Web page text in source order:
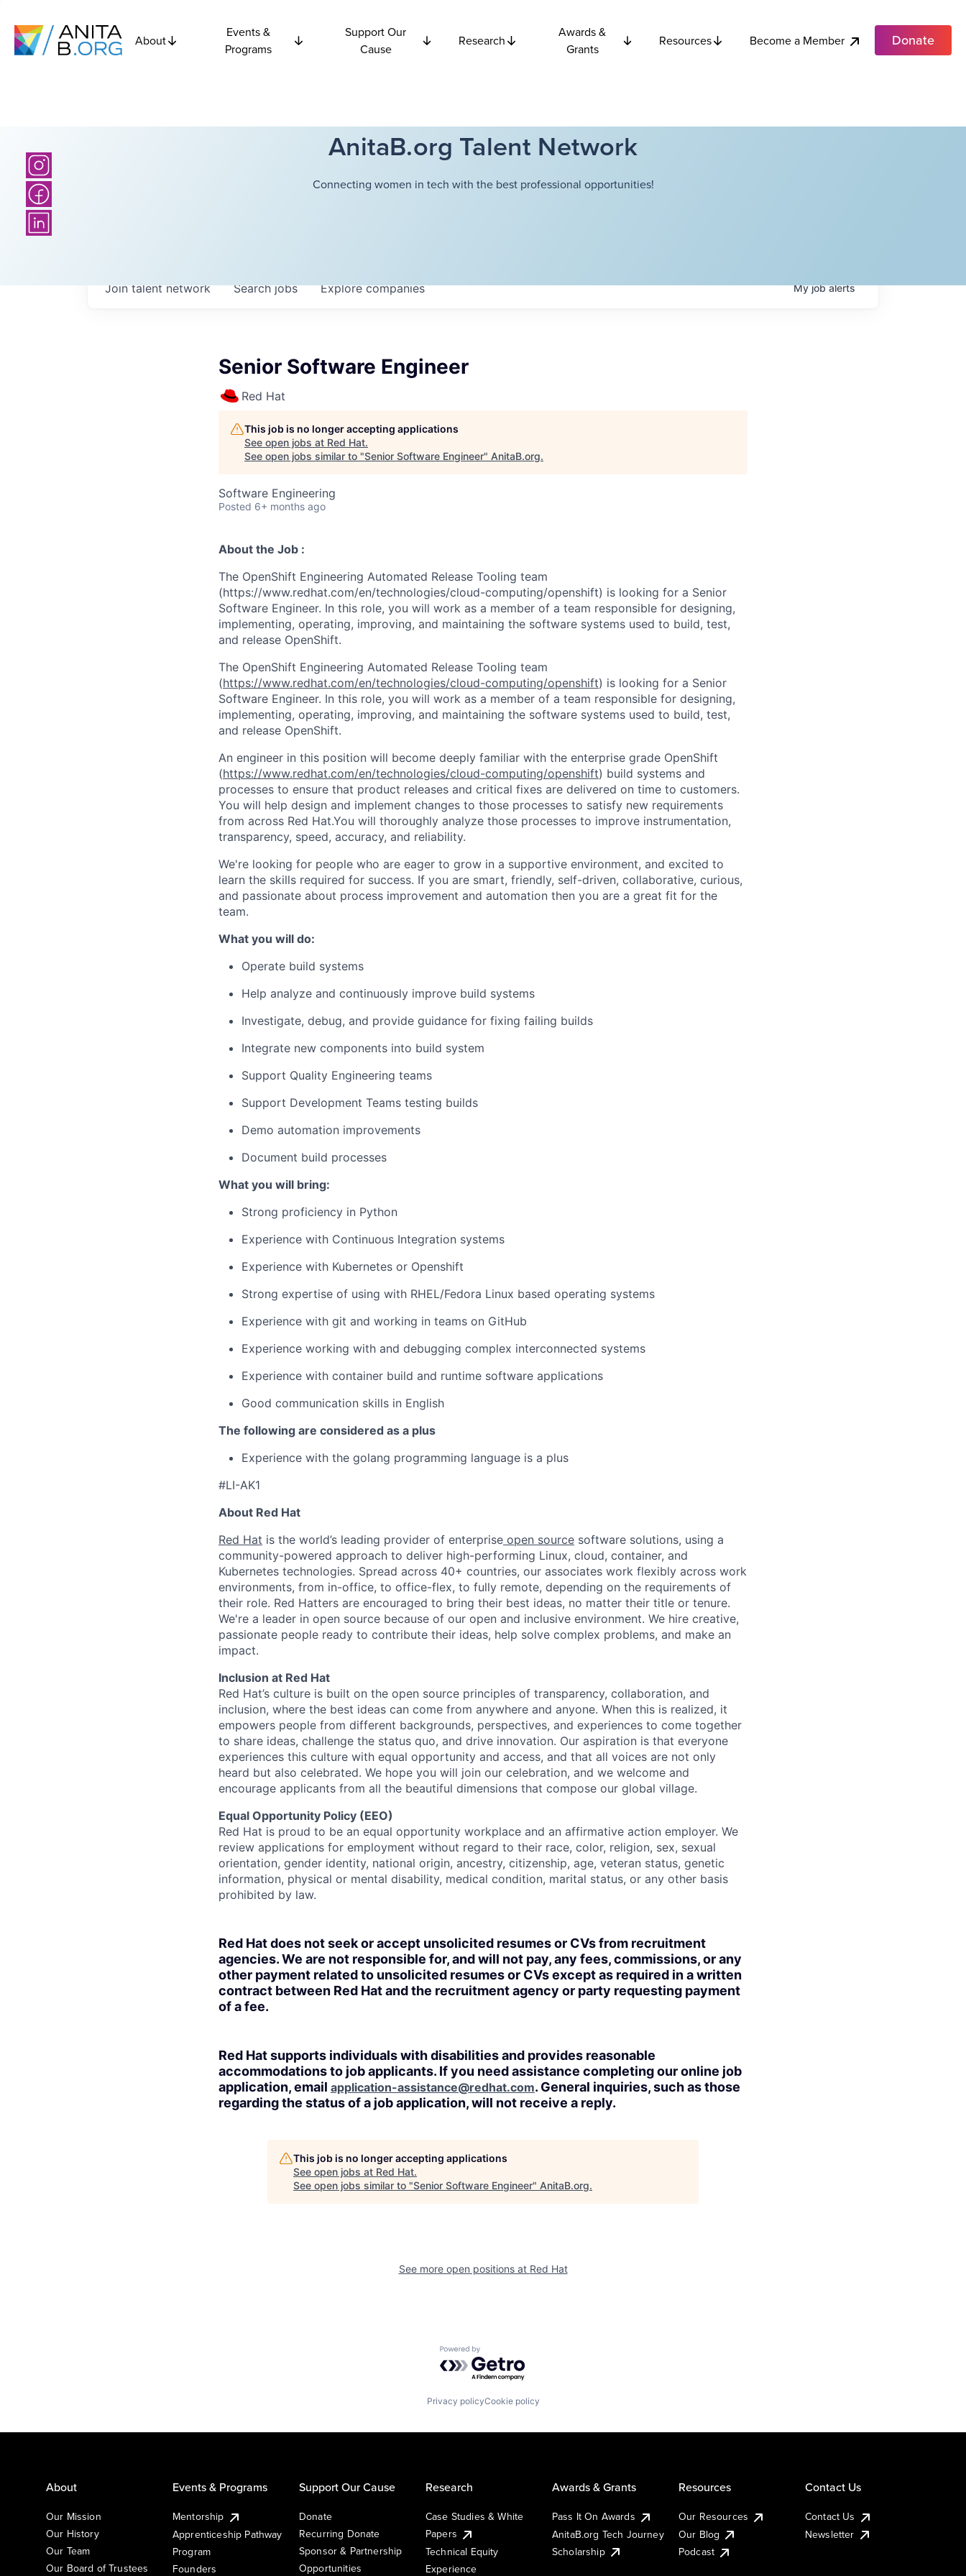
About
Events &
Programs
Support Our
Cause
Research
Awards &
Grants
Resources Become a Member Donate
AnitaB.org Talent Network
Connecting women in tech with the best professional opportunities!
Searchjobs Explorecompanies
Join talent network Myjobalerts
Senior Software Engineer
Red Hat
This job is no longer accepting applications
See open jobs at Red Hat.
See open jobs similar to "Senior Software Engineer" AnitaB.org.
Software Engineering
Posted 6+ months ago
About the Job :
The OpenShift Engineering Automated Release Tooling team
(https://www.redhat.com/en/technologies/cloud-computing/openshift) is looking for a Senior
Software Engineer. In this role, you will work as a member of a team responsible for designing,
implementing, operating, improving, and maintaining the software systems used to build, test,
and release OpenShift.
The OpenShift Engineering Automated Release Tooling team
(https://www.redhat.com/en/technologies/cloud-computing/openshift) is looking for a Senior
Software Engineer. In this role, you will work as a member of a team responsible for designing,
implementing, operating, improving, and maintaining the software systems used to build, test,
and release OpenShift.
An engineer in this position will become deeply familiar with the enterprise grade OpenShift
(https://www.redhat.com/en/technologies/cloud-computing/openshift) build systems and
processes to ensure that product releases and critical fixes are delivered on time to customers.
You will help design and implement changes to those processes to satisfy new requirements
from across Red Hat.You will thoroughly analyze those processes to improve instrumentation,
transparency, speed, accuracy, and reliability.
We're looking for people who are eager to grow in a supportive environment, and excited to
learn the skills required for success. If you are smart, friendly, self-driven, collaborative, curious,
and passionate about process improvement and automation then you are a great fit for the
team.
What you will do:
Operate build systems
Help analyze and continuously improve build systems
Investigate, debug, and provide guidance for fixing failing builds
Integrate new components into build system
Support Quality Engineering teams
Support Development Teams testing builds
Demo automation improvements
Document build processes
What you will bring:
Strong proficiency in Python
Experience with Continuous Integration systems
Experience with Kubernetes or Openshift
Strong expertise of using with RHEL/Fedora Linux based operating systems
Experience with git and working in teams on GitHub
Experience working with and debugging complex interconnected systems
Experience with container build and runtime software applications
Good communication skills in English
The following are considered as a plus
Experience with the golang programming language is a plus
#LI-AK1
About Red Hat
Red Hat is the world’s leading provider of enterprise open source software solutions, using a
community-powered approach to deliver high-performing Linux, cloud, container, and
Kubernetes technologies. Spread across 40+ countries, our associates work flexibly across work
environments, from in-office, to office-flex, to fully remote, depending on the requirements of
their role. Red Hatters are encouraged to bring their best ideas, no matter their title or tenure.
We're a leader in open source because of our open and inclusive environment. We hire creative,
passionate people ready to contribute their ideas, help solve complex problems, and make an
impact.
Inclusion at Red Hat
Red Hat’s culture is built on the open source principles of transparency, collaboration, and
inclusion, where the best ideas can come from anywhere and anyone. When this is realized, it
empowers people from different backgrounds, perspectives, and experiences to come together
to share ideas, challenge the status quo, and drive innovation. Our aspiration is that everyone
experiences this culture with equal opportunity and access, and that all voices are not only
heard but also celebrated. We hope you will join our celebration, and we welcome and
encourage applicants from all the beautiful dimensions that compose our global village.
Equal Opportunity Policy (EEO)
Red Hat is proud to be an equal opportunity workplace and an affirmative action employer. We
review applications for employment without regard to their race, color, religion, sex, sexual
orientation, gender identity, national origin, ancestry, citizenship, age, veteran status, genetic
information, physical or mental disability, medical condition, marital status, or any other basis
prohibited by law.
Red Hat does not seek or accept unsolicited resumes or CVs from recruitment
agencies. We are not responsible for, and will not pay, any fees, commissions, or any
other payment related to unsolicited resumes or CVs except as required in a written
contract between Red Hat and the recruitment agency or party requesting payment
of a fee.
Red Hat supports individuals with disabilities and provides reasonable
accommodations to job applicants. If you need assistance completing our online job
application, email application-assistance@redhat.com. General inquiries, such as those
regarding the status of a job application, will not receive a reply.
This job is no longer accepting applications
See open jobs at Red Hat.
See open jobs similar to "Senior Software Engineer" AnitaB.org.
See more open positions at Red Hat
Powered by Getro.com
Privacy policyCookie policy
About
Our Mission
Our History
Our Team
Our Board of Trustees
Events & Programs
Mentorship
Apprenticeship Pathway
Program
Founders
Support Our Cause
Donate
Recurring Donate
Sponsor & Partnership
Opportunities
Research
Case Studies & White
Papers
Technical Equity
Experience
Awards & Grants
Pass It On Awards
AnitaB.org Tech Journey
Scholarship
Resources
Our Resources
Our Blog
Podcast
Contact Us
Contact Us
Newsletter